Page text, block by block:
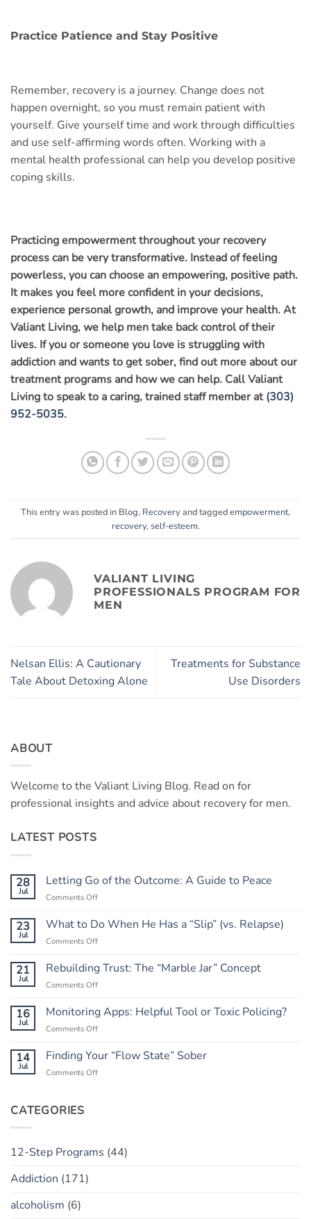
Practice Patience and Stay Positive
Remember, recovery is a journey. Change does not
happen overnight, so you must remain patient with
yourself. Give yourself time and work through difficulties
and use self-affirming words often. Working with a
mental health professional can help you develop positive
coping skills.
Practicing empowerment throughout your recovery
process can be very transformative. Instead of feeling
powerless, you can choose an empowering, positive path.
It makes you feel more confident in your decisions,
experience personal growth, and improve your health. At
Valiant Living, we help men take back control of their
lives. If you or someone you love is struggling with
addiction and wants to get sober, find out more about our
treatment programs and how we can help. Call Valiant
Living to speak to a caring, trained staff member at(303)
952-5035.
This entry was posted in Blog, Recoveryand taggedempowerment,
recovery, self-esteem.
VALIANT LIVING
PROFESSIONALS PROGRAM FOR
MEN
Nelsan Ellis: A Cautionary
Tale About Detoxing Alone
Treatments for Substance
Use Disorders
ABOUT
Welcome to the Valiant Living Blog. Read on for
professional insights and advice about recovery for men.
LATEST POSTS
28
Jul
Letting Go of the Outcome: A Guide to Peace
Comments Offon
Go
A
23
Jul
What to Do When He Has a “Slip” (vs. Relapse)
Comments Offon
to
Do
Has
Relapse)
21
Jul
Rebuilding Trust: The “Marble Jar” Concept
Comments Offon
Trust:
The
Concept
16
Jul
Monitoring Apps: Helpful Tool or Toxic Policing?
Comments Offon
Apps:
14
Jul
Finding Your “Flow State” Sober
Comments Offon
CATEGORIES
12-Step Programs (44)
Addiction (171)
alcoholism (6)